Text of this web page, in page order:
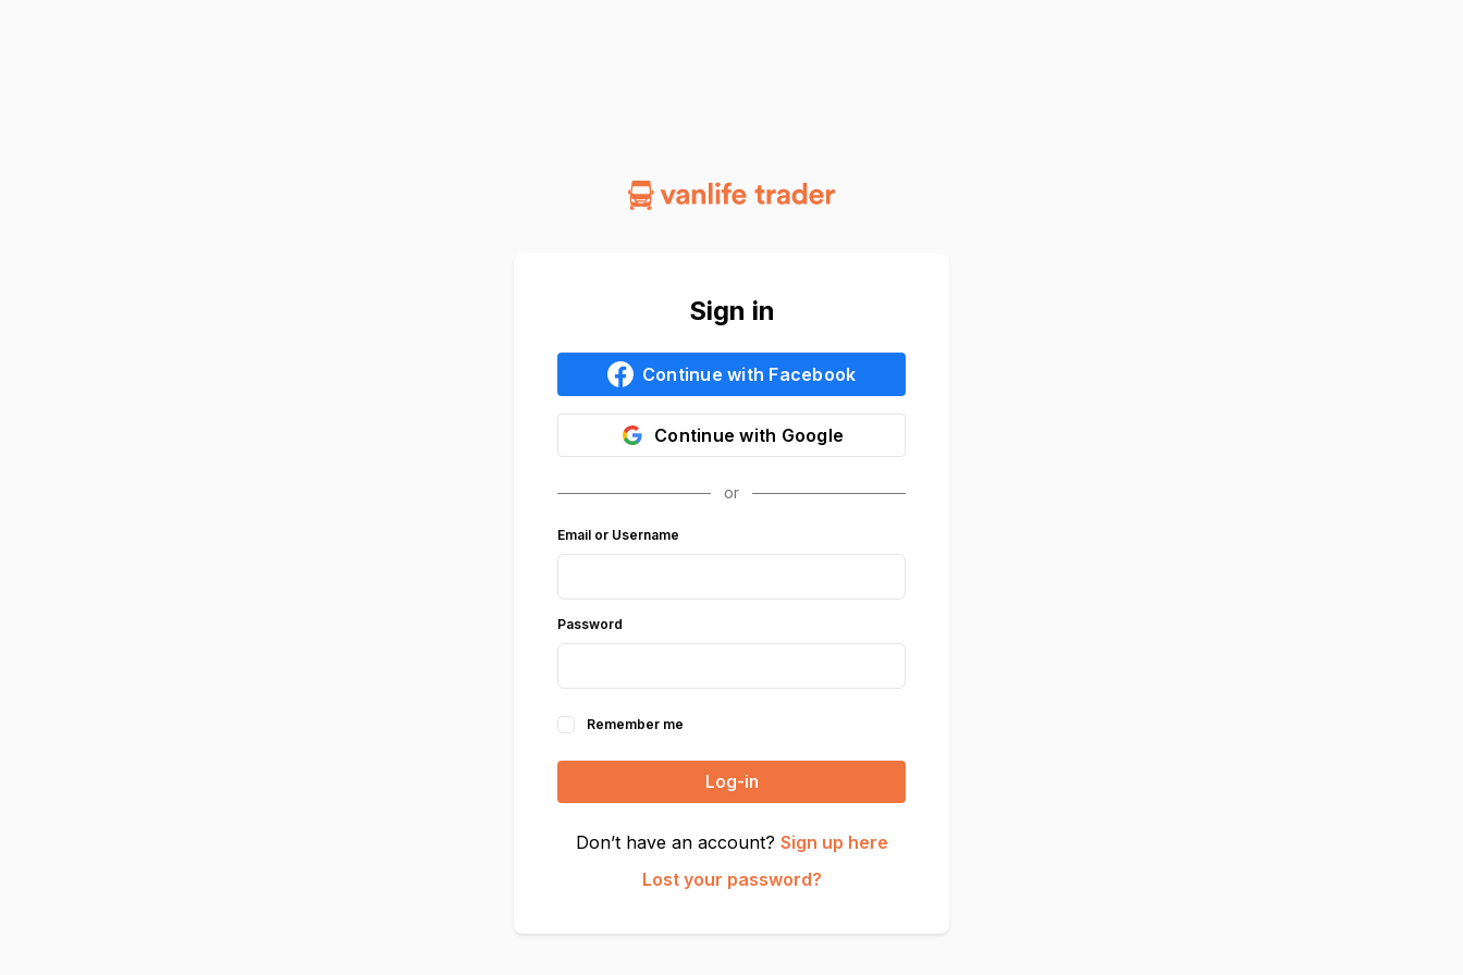
Sign in
Continue with Facebook
Continue with Google
Email or Username
Password
Remember me
Log-in
Don’t have an account? Sign up here
Lost your password?